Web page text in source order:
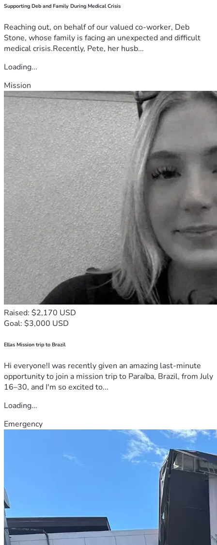
Supporting Deb and Family During Medical Crisis
Reaching out, on behalf of our valued co-worker, Deb
Stone, whose family is facing an unexpected and difficult
medical crisis.Recently, Pete, her husb...
Loading...
Mission
Raised: $2,170 USD
Goal: $3,000 USD
Ellas Mission trip to Brazil
Hi everyone!I was recently given an amazing last-minute
opportunity to join a mission trip to Paraíba, Brazil, from July
16–30, and I'm so excited to...
Loading...
Emergency